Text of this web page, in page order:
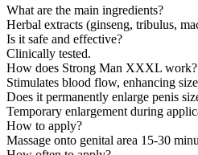
What are the main ingredients?
Herbal extracts (ginseng, tribulus,
Is it safe and effective?
Clinically tested.
How does Strong Man XXXL work?
Stimulates blood flow, enhancing
Does it permanently enlarge penis
Temporary enlargement during
How to apply?
Massage onto genital area 15-30